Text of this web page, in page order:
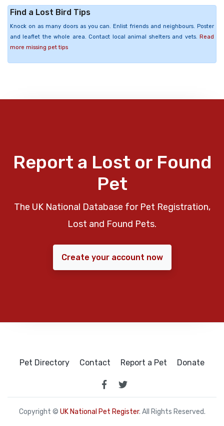
Find a Lost Bird Tips
Knock on as many doors as you can. Enlist friends and neighbours. Poster
and leaflet the whole area. Contact local animal shelters and vets. Read
more missing pet tips
Report a Lost or Found
Pet
The UK National Database for Pet Registration,
Lost and Found Pets.
Create your account now
Pet Directory Contact Report a Pet Donate
Copyright © UK National Pet Register. All Rights Reserved.